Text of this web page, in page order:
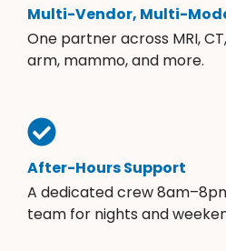
Multi-Vendor, Multi-
One partner across MRI,
arm, mammo, and more.
After-Hours Support
A dedicated crew
team for nights and